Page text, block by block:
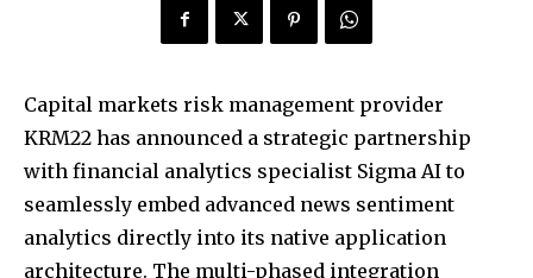
Capital markets risk management provider
KRM22 has announced a strategic partnership
with financial analytics specialist Sigma AI to
seamlessly embed advanced news sentiment
analytics directly into its native application
architecture. The multi-phased integration